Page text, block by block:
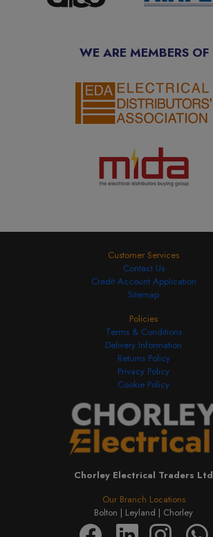
WE ARE MEMBERS OF
Customer Services
Contact Us
Credit Account Application
Sitemap
Our Branch Locations
Bolton | Leyland | Chorley
Chorley Electrical Traders Ltd
Policies
Terms & Conditions
Delivery Information
Returns Policy
Privacy Policy
Cookie Policy